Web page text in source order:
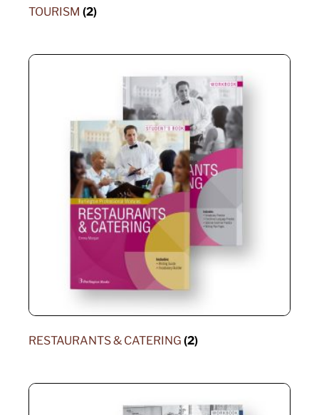
TOURISM (2)
RESTAURANTS & CATERING (2)